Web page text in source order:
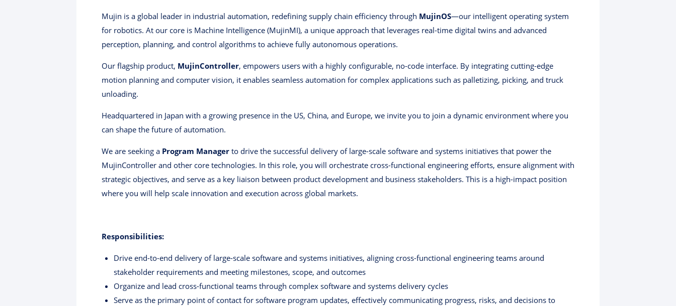
Mujin is a global leader in industrial automation, redefining supply chain efficiency through MujinOS—our intelligent operating system
for robotics. At our core is Machine Intelligence (MujinMI), a unique approach that leverages real-time digital twins and advanced
perception, planning, and control algorithms to achieve fully autonomous operations.
Our flagship product, MujinController, empowers users with a highly configurable, no-code interface. By integrating cutting-edge
motion planning and computer vision, it enables seamless automation for complex applications such as palletizing, picking, and truck
unloading.
Headquartered in Japan with a growing presence in the US, China, and Europe, we invite you to join a dynamic environment where you
can shape the future of automation.
We are seeking a Program Manager to drive the successful delivery of large-scale software and systems initiatives that power the
MujinController and other core technologies. In this role, you will orchestrate cross-functional engineering efforts, ensure alignment with
strategic objectives, and serve as a key liaison between product development and business stakeholders. This is a high-impact position
where you will help scale innovation and execution across global markets.
Responsibilities:
Drive end-to-end delivery of large-scale software and systems initiatives, aligning cross-functional engineering teams around
stakeholder requirements and meeting milestones, scope, and outcomes
Organize and lead cross-functional teams through complex software and systems delivery cycles
Serve as the primary point of contact for software program updates, effectively communicating progress, risks, and decisions to